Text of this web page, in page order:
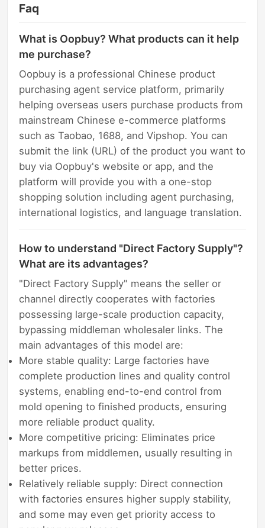
Faq
What is Oopbuy? What products can it help
me purchase?
Oopbuy is a professional Chinese product
purchasing agent service platform, primarily
helping overseas users purchase products from
mainstream Chinese e-commerce platforms
such as Taobao, 1688, and Vipshop. You can
submit the link (URL) of the product you want to
buy via Oopbuy's website or app, and the
platform will provide you with a one-stop
shopping solution including agent purchasing,
international logistics, and language translation.
How to understand "Direct Factory Supply"?
What are its advantages?
"Direct Factory Supply" means the seller or
channel directly cooperates with factories
possessing large-scale production capacity,
bypassing middleman wholesaler links. The
main advantages of this model are:
More stable quality: Large factories have
complete production lines and quality control
systems, enabling end-to-end control from
mold opening to finished products, ensuring
more reliable product quality.
More competitive pricing: Eliminates price
markups from middlemen, usually resulting in
better prices.
Relatively reliable supply: Direct connection
with factories ensures higher supply stability,
and some may even get priority access to